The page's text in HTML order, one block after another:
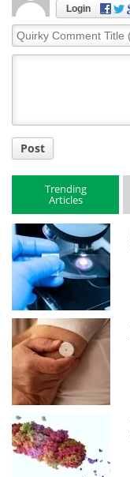
Login
Quirky
Comment
Post
Trending
Articles